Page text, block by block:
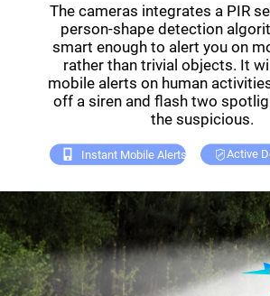
The cameras integrates a PIR
person-shape detection
smart enough to alert you on
rather than trivial objects. It
mobile alerts on human
off a siren and flash two
the suspicious.
Instant Mobile Alerts Active